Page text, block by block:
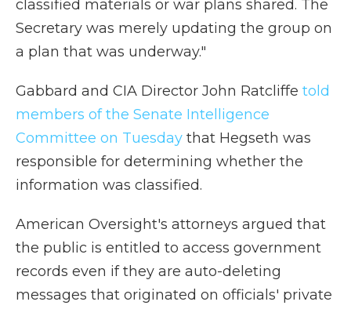
classified materials or war plans shared. The
Secretary was merely updating the group on
a plan that was underway."
Gabbard and CIA Director John Ratcliffe told
members of the Senate Intelligence
Committee on Tuesday that Hegseth was
responsible for determining whether the
information was classified.
American Oversight's attorneys argued that
the public is entitled to access government
records even if they are auto-deleting
messages that originated on officials' private